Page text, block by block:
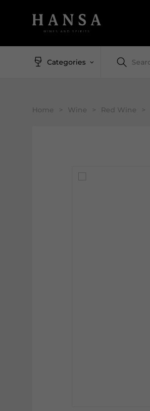
Categories
Home > Wine > Red Wine >